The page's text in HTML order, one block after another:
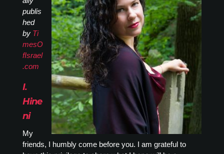
publis
hed
by Ti
mesO
fIsrael
.com
I.
Hine
ni
My
friends, I humbly come before you. I am grateful to